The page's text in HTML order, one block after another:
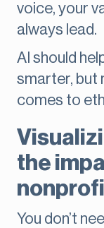
voice, your
always lead.
AI should
smarter, but
comes to
the
You don’t